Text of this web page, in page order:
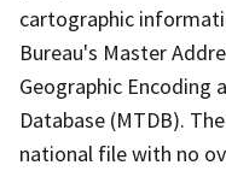
cartographic
Bureau's Master
Geographic Encoding
Database (MTDB).
national file with no